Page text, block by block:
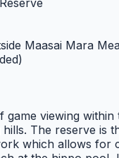
Maasai Mara
viewing
The reserve is
which allows for